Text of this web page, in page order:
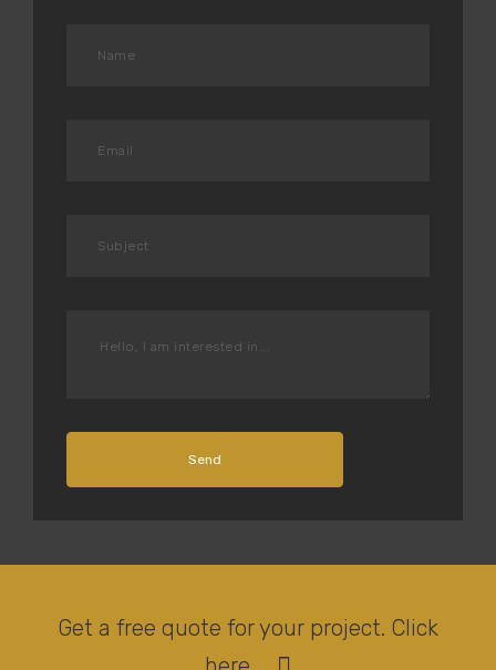
Send
Get a free quote for your project. Click